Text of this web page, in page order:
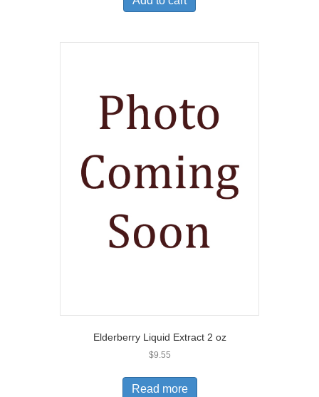
Elderberry Liquid Extract 2 oz
$9.55
Read more